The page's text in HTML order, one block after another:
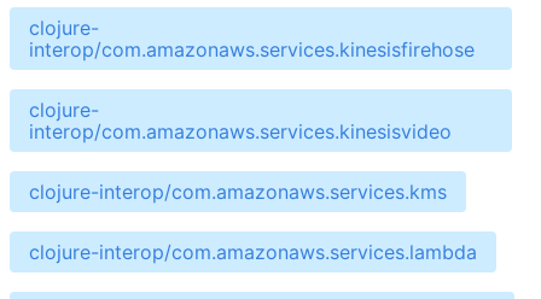
clojure-
interop/com.amazonaws.services.kinesisfirehose
clojure-
interop/com.amazonaws.services.kinesisvideo
clojure-interop/com.amazonaws.services.kms
clojure-interop/com.amazonaws.services.lambda